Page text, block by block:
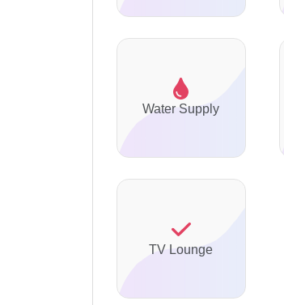
Water Supply
TV Lounge